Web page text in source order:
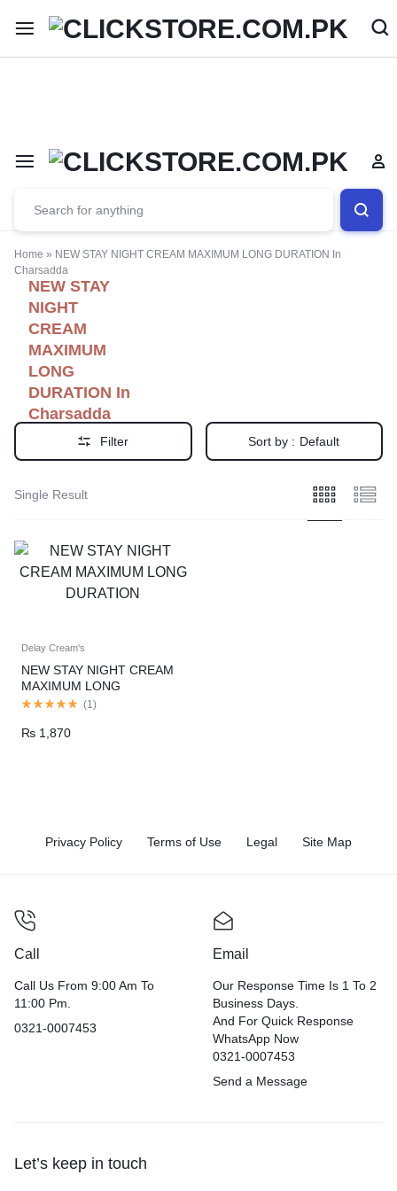
Welcome To ClickStore.Com.PK
Home » NEW STAY NIGHT CREAM MAXIMUM LONG DURATION In
Charsadda
NEW STAY
NIGHT
CREAM
MAXIMUM
LONG
DURATION In
Charsadda
Filter Sort by : Default
Single Result
Delay Cream's
NEW STAY NIGHT CREAM
MAXIMUM LONG
DURATION(1 )
₨ 1,870
Privacy Policy Terms of Use Legal Site Map
Call
Call Us From 9:00 Am To
11:00 Pm.
0321-0007453
Email
Our Response Time Is 1 To 2
Business Days.
And For Quick Response
WhatsApp Now
0321-0007453
Send a Message
Let’s keep in touch